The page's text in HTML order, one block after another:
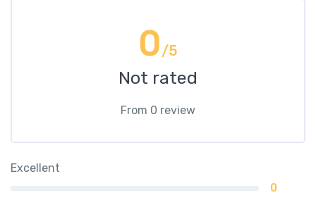
0/5
Not rated
From 0 review
Excellent
0